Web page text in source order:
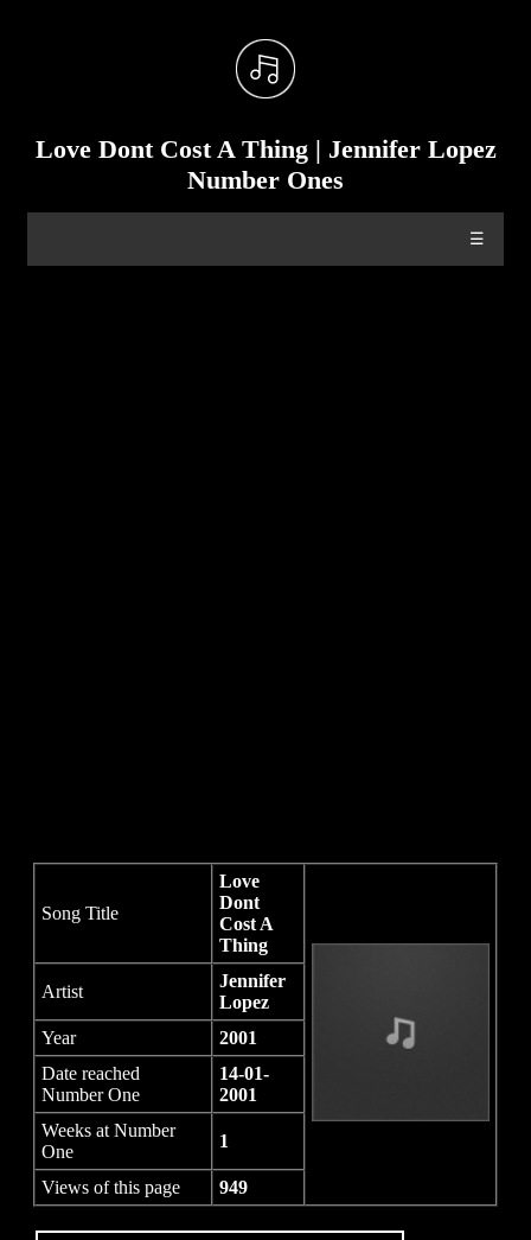
Love Dont Cost A Thing | Jennifer Lopez
Number Ones
☰
Song Title
Love
Dont
Cost A
Thing
Artist
Jennifer
Lopez
Year
2001
Date reached
Number One
14-01-
2001
Weeks at Number
One
1
Views of this page 949